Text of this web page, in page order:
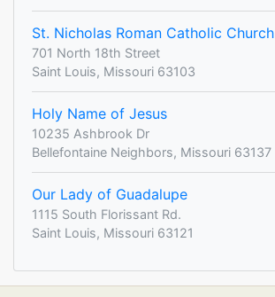
St. Nicholas Roman Catholic Church
701 North 18th Street
Saint Louis, Missouri 63103
Holy Name of Jesus
10235 Ashbrook Dr
Bellefontaine Neighbors, Missouri 63137
Our Lady of Guadalupe
1115 South Florissant Rd.
Saint Louis, Missouri 63121